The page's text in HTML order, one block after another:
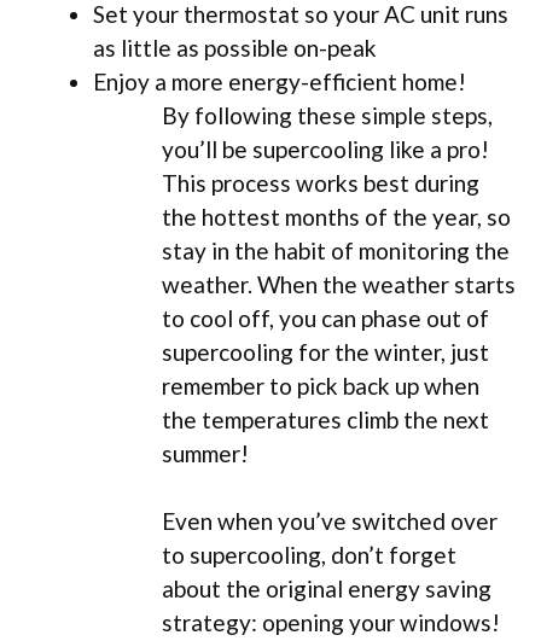
Set your thermostat so your AC unit runs
as little as possible on-peak
Enjoy a more energy-efficient home!
By following these simple steps,
you’ll be supercooling like a pro!
This process works best during
the hottest months of the year, so
stay in the habit of monitoring the
weather. When the weather starts
to cool off, you can phase out of
supercooling for the winter, just
remember to pick back up when
the temperatures climb the next
summer!
Even when you’ve switched over
to supercooling, don’t forget
about the original energy saving
strategy: opening your windows!